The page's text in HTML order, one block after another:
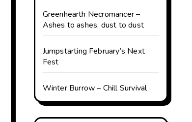
Greenhearth Necromancer –
Ashes to ashes, dust to dust
Jumpstarting February’s Next
Fest
Winter Burrow – Chill Survival